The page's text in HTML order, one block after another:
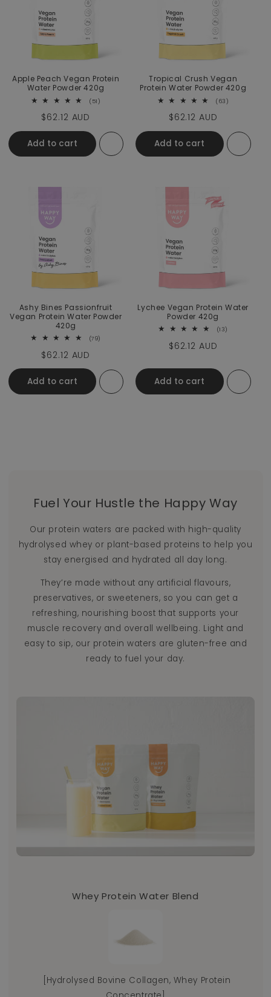
Apple Peach Vegan Protein
Water Powder 420g
(51)
Regular price
$62.12 AUD
Add to cart
Tropical Crush Vegan
Protein Water Powder 420g
(63)
Regular price
$62.12 AUD
Add to cart
Ashy Bines Passionfruit
Vegan Protein Water Powder
420g
(79)
Regular price
$62.12 AUD
Add to cart
Lychee Vegan Protein Water
Powder 420g
(13)
Regular price
$62.12 AUD
Add to cart
Fuel Your Hustle the Happy Way
Our protein waters are packed with high-quality
hydrolysed whey or plant-based proteins to help you
stay energised and hydrated all day long.
They’re made without any artificial flavours,
preservatives, or sweeteners, so you can get a
refreshing, nourishing boost that supports your
muscle recovery and overall wellbeing. Light and
easy to sip, our protein waters are gluten-free and
ready to fuel your day.
Whey Protein Water Blend
[Hydrolysed Bovine Collagen, Whey Protein